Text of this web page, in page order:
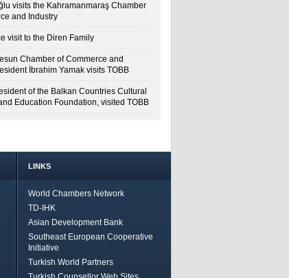
visits the Kahramanmaraş Chamber
and Industry
visit to the Diren Family
Chamber of Commerce and
İbrahim Yamak visits TOBB
of the Balkan Countries Cultural
Education Foundation, visited TOBB
LINKS
World Chambers Network
TD-IHK
Asian Development Bank
Southeast European Cooperative
Initiative
Turkish World Partners